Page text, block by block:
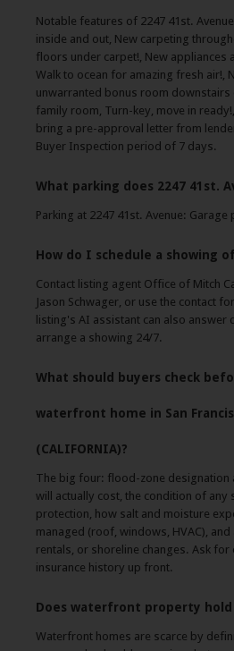
Notable features of 2247 41st.
inside and out, New carpeting
floors under carpet!, New appliances
Walk to ocean for amazing fresh air!,
unwarranted bonus room
family room, Turn-key, move in
bring a pre-approval letter from
Buyer Inspection period of 7 days.
What parking does 2247 41st.
Parking at 2247 41st. Avenue: Garage
How do I schedule a showing
Contact listing agent Office of Mitch
Jason Schwager, or use the contact
listing's AI assistant can also answer
arrange a showing 24/7.
What should buyers check
waterfront home in San
(CALIFORNIA)?
The big four: flood-zone designation
will actually cost, the condition of any
protection, how salt and moisture
managed (roof, windows, HVAC),
rentals, or shoreline changes. Ask for
insurance history up front.
Does waterfront property hold
Waterfront homes are scarce by